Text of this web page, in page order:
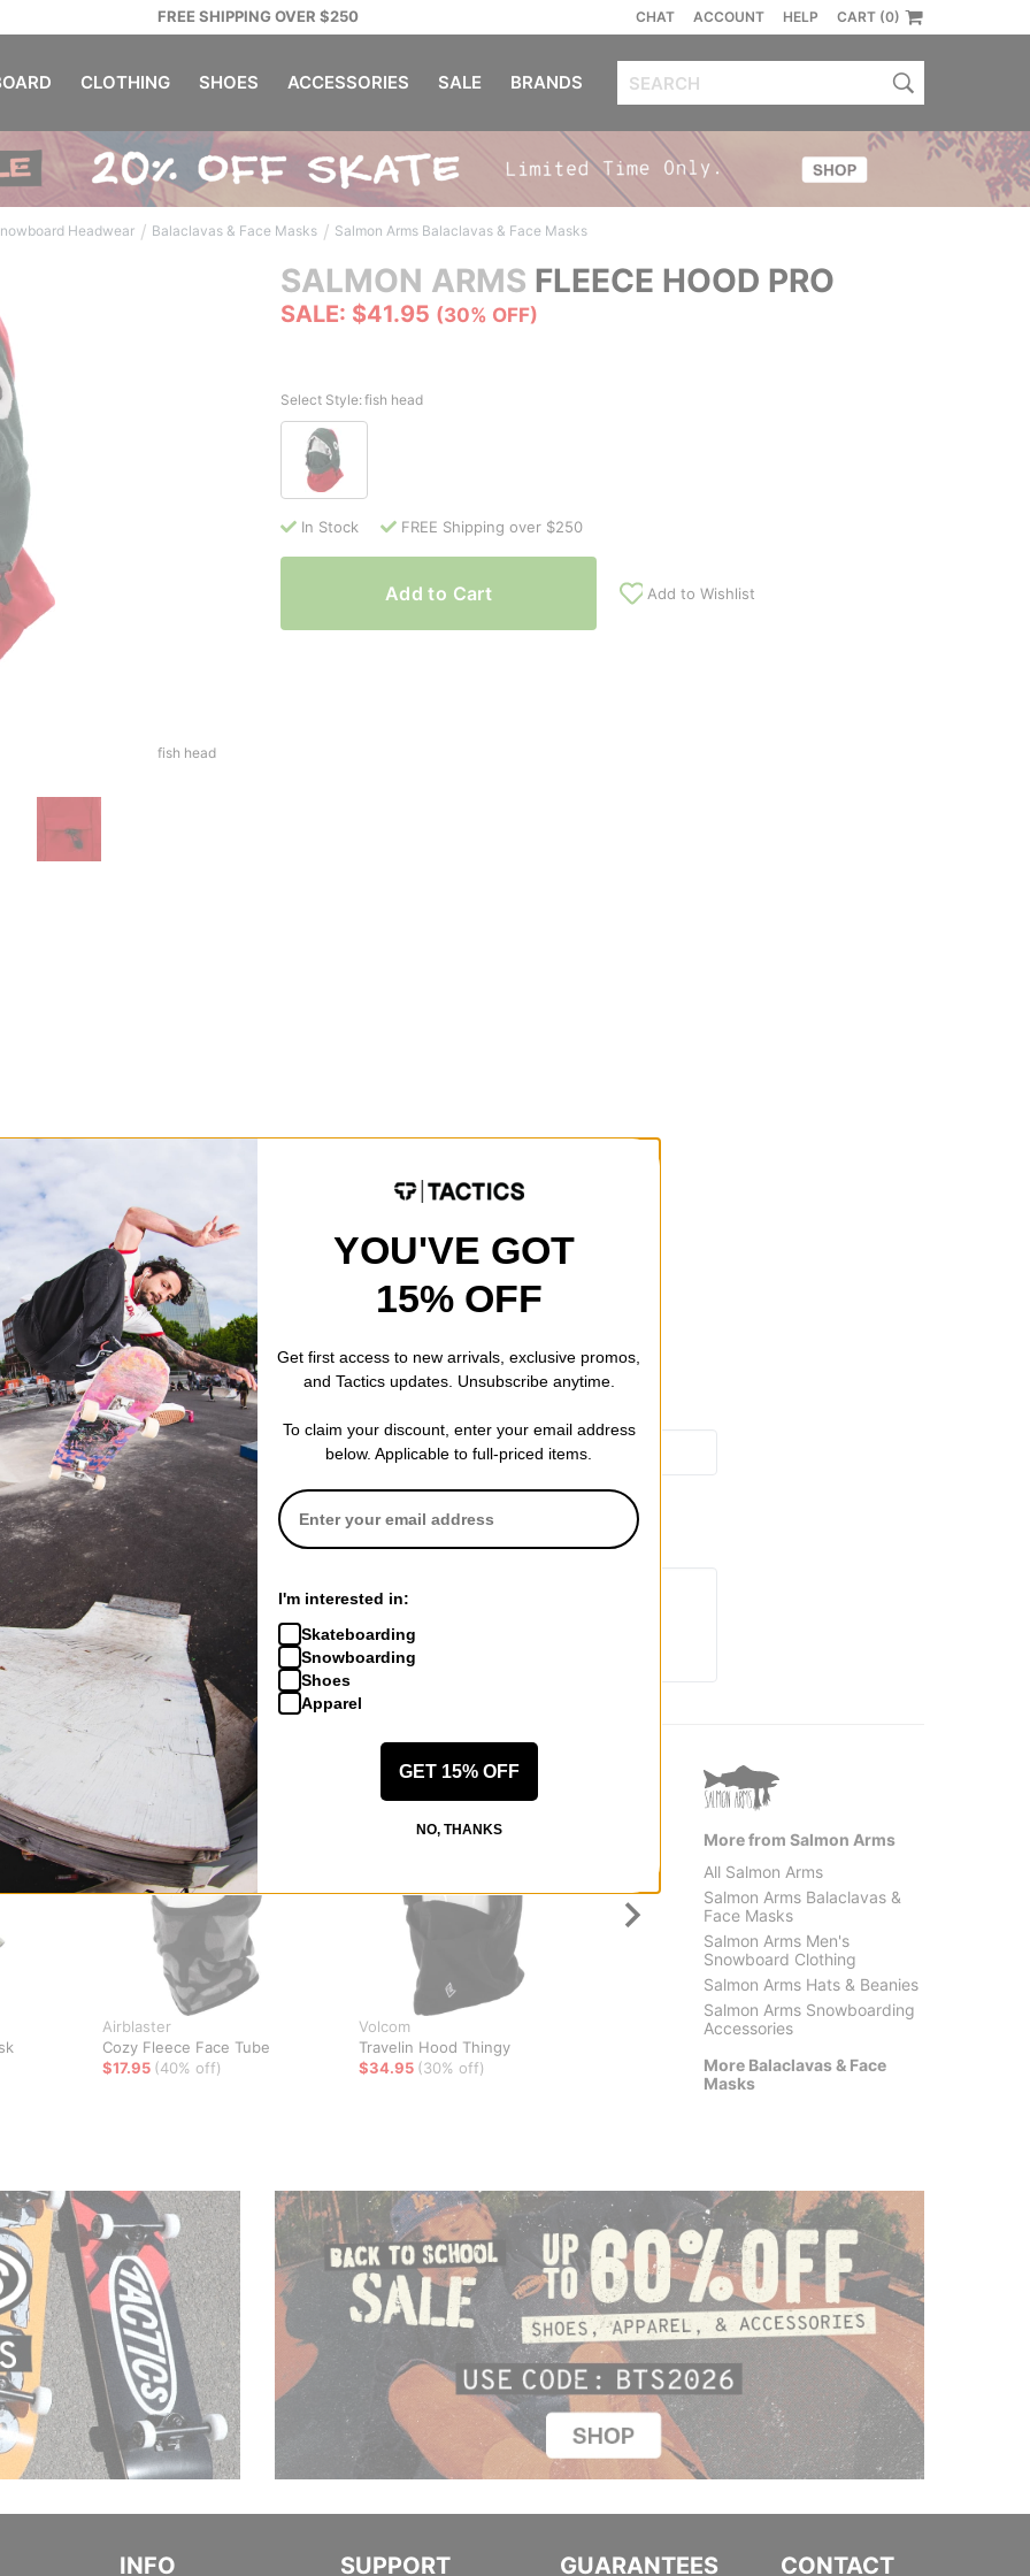
FREE SHIPPING OVER $250 CHAT ACCOUNT HELP CART (0)
CLOTHING SHOES ACCESSORIES SALE BRANDS
Headwear / Balaclavas & Face Masks / Salmon Arms Balaclavas & Face Masks
SALMON ARMS FLEECE HOOD PRO
SALE: $41.95 (30% OFF)
fish head
Select Style:fish head
In Stock FREE Shipping over $250
Add to Cart Add to Wishlist
Curved Ergonomic Design
Just Add Arms
A REVIEW
US!
Airblaster
Cozy Fleece Face Tube
$17.95 (40% off)
Volcom
Travelin Hood Thingy
$34.95 (30% off)
Crab Grab
$20.95(50% off)
More from Salmon Arms
All Salmon Arms
Salmon Arms Balaclavas &
Face Masks
Salmon Arms Men's
Snowboard Clothing
Salmon Arms Hats & Beanies
Salmon Arms Snowboarding
Accessories
More Balaclavas & Face
Masks
INFO SUPPORT GUARANTEES CONTACT
YOU'VE GOT
15% OFF
Get first access to new arrivals, exclusive promos,
and Tactics updates. Unsubscribe anytime.
To claim your discount, enter your email address
below. Applicable to full-priced items.
I'm interested in:
Skateboarding
Snowboarding
Shoes
Apparel
GET 15% OFF
NO, THANKS